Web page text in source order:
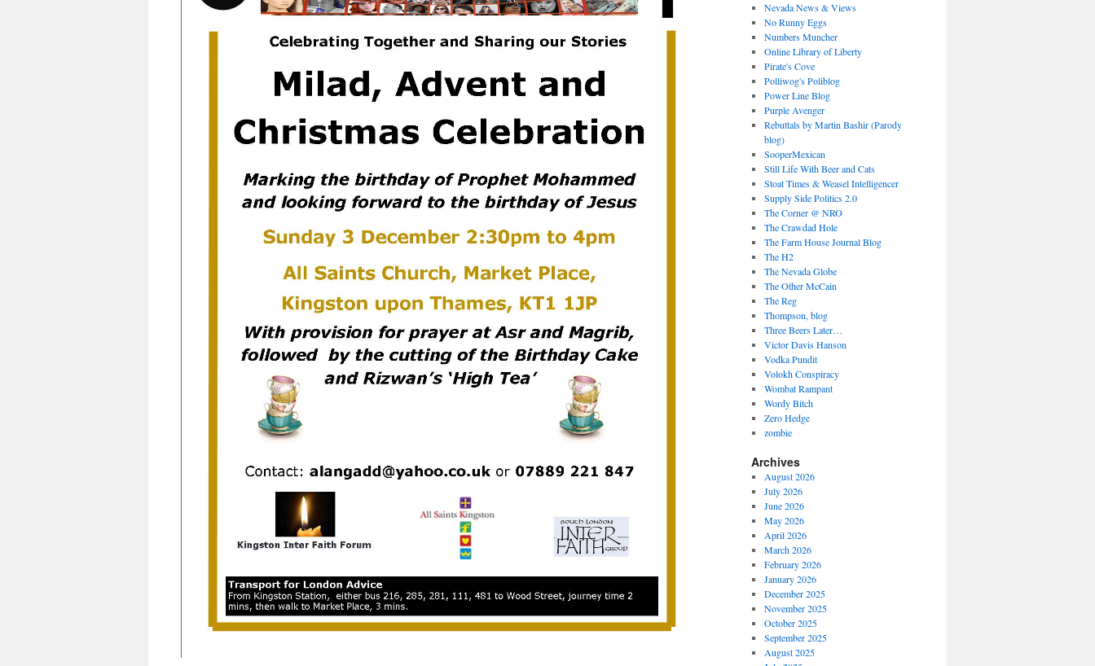
Nevada News & Views
No Runny Eggs
Numbers Muncher
Online Library of Liberty
Pirate's Cove
Polliwog's Poliblog
Power Line Blog
Purple Avenger
Rebuttals by Martin Bashir (Parody
blog)
SooperMexican
Still Life With Beer and Cats
Stoat Times & Weasel Intelligencer
Supply Side Politics 2.0
The Corner @ NRO
The Crawdad Hole
The Farm House Journal Blog
The H2
The Nevada Globe
The Other McCain
The Reg
Thompson, blog
Three Beers Later…
Victor Davis Hanson
Vodka Pundit
Volokh Conspiracy
Wombat Rampant
Wordy Bitch
Zero Hedge
zombie
Archives
August 2026
July 2026
June 2026
May 2026
April 2026
March 2026
February 2026
January 2026
December 2025
November 2025
October 2025
September 2025
August 2025